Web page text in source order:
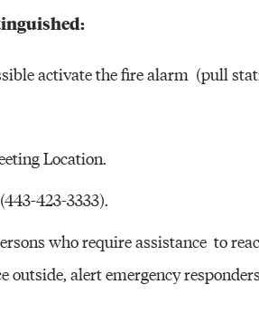
activate the fire alarm (pull
Location.
423-3333).
who require assistance to
outside, alert emergency